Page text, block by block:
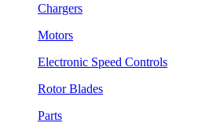
Chargers
Motors
Electronic Speed Controls
Rotor Blades
Parts